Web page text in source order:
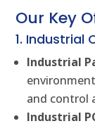
Our Key
1. Industrial
Industrial
and control
Industrial